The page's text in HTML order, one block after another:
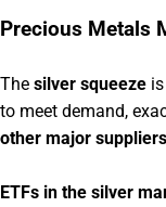
Precious Metals
The silver squeeze
to meet demand,
other major suppliers
ETFs in the silver